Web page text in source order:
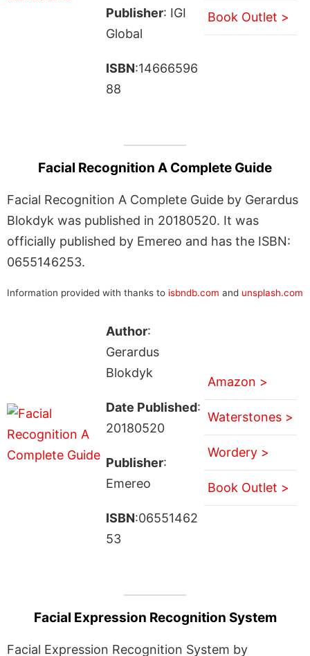
Publisher: IGI
Global
ISBN:14666596
88
Book Outlet >
Facial Recognition A Complete Guide
Facial Recognition A Complete Guide by Gerardus
Blokdyk was published in 20180520. It was
officially published by Emereo and has the ISBN:
0655146253.
Information provided with thanks to isbndb.com and unsplash.com
Author:
Gerardus
Blokdyk
Date Published:
20180520
Publisher:
Emereo
ISBN:06551462
53
Amazon >
Waterstones >
Wordery >
Book Outlet >
Facial Expression Recognition System
Facial Expression Recognition System by